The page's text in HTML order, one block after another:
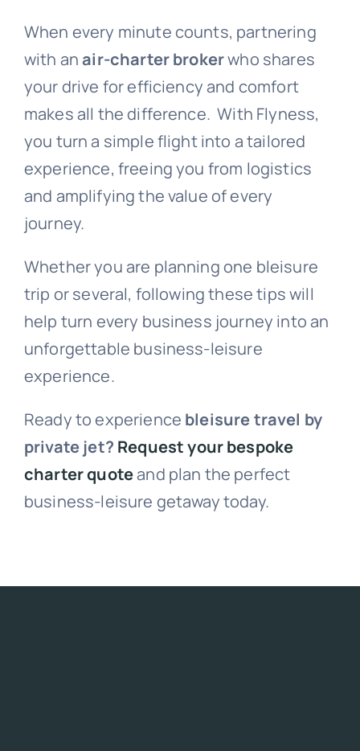
When every minute counts, partnering
with anair-charter brokerwho shares
your drive for efficiency and comfort
makes all the difference.With Flyness,
you turn a simple flight into a tailored
experience, freeing you from logistics
and amplifying the value of every
journey.
Whether you are planning one bleisure
trip or several, following these tips will
help turn every business journey into an
unforgettable business-leisure
experience.
Ready to experience bleisure travel by
private jet? Request your bespoke
charter quoteand plan the perfect
business-leisure getaway today.